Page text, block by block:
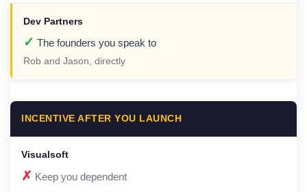
✓ The founders you speak to
Rob and Jason, directly
INCENTIVE AFTER YOU LAUNCH
✗ Keep you dependent